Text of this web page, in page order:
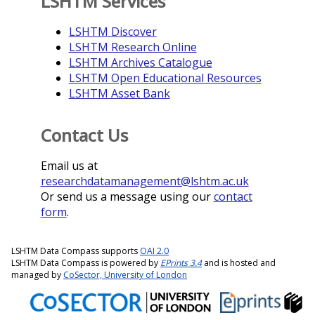
LSHTM Discover
LSHTM Research Online
LSHTM Archives Catalogue
LSHTM Open Educational Resources
LSHTM Asset Bank
Contact Us
Email us at
researchdatamanagement@lshtm.ac.uk
Or send us a message using ourcontact
form.
LSHTM Data Compass supports OAI 2.0
LSHTM Data Compass is powered by EPrints 3.4and is hosted and
managed by CoSector, University of London